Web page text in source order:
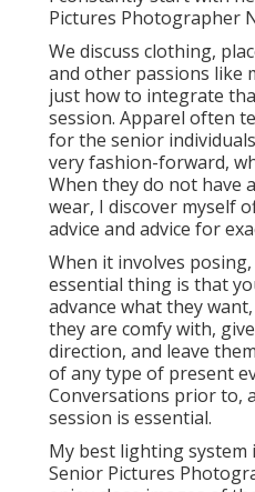
Pictures Photographer
We discuss clothing,
and other passions like
just how to integrate
session. Apparel often
for the senior
very fashion-forward,
When they do not have
wear, I discover myself
advice and advice for
When it involves
essential thing is that
advance what they
they are comfy with,
direction, and leave
of any type of present
Conversations prior to,
session is essential.
My best lighting
Senior Pictures